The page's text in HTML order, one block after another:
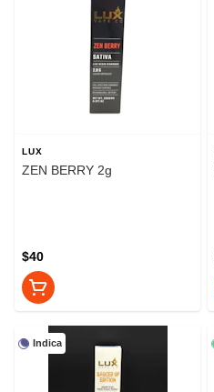
LUX
ZEN BERRY 2g
$40
Indica